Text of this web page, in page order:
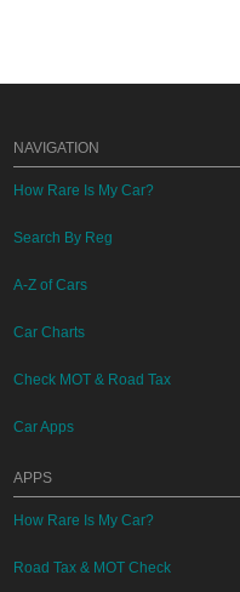
NAVIGATION
How Rare Is My Car?
Search By Reg
A-Z of Cars
Car Charts
Check MOT & Road Tax
Car Apps
APPS
How Rare Is My Car?
Road Tax & MOT Check